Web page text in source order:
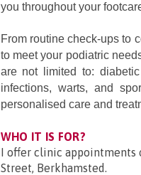
you throughout your
From routine check-ups to
to meet your podiatric
are not limited to:
infections, warts, and
personalised care and
WHO IT IS FOR?
I offer clinic appointments
Street, Berkhamsted.